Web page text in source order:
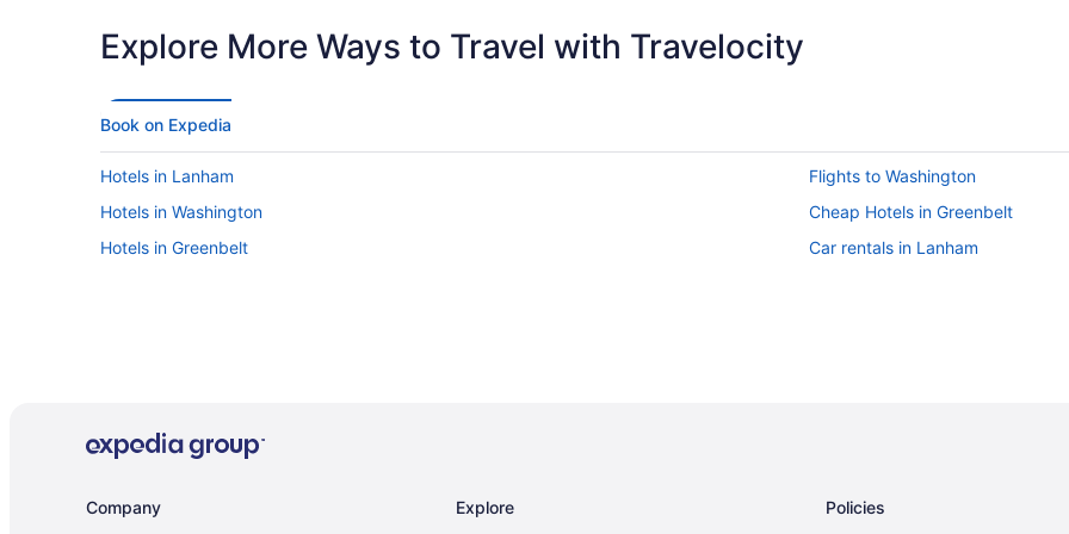
Explore More Ways to Travel with Travelocity
Book on Expedia
Hotels in Lanham
Flights to Washington
Hotels in Washington
Cheap Hotels in Greenbelt
Hotels in Greenbelt
Car rentals in Lanham
Company Explore Policies